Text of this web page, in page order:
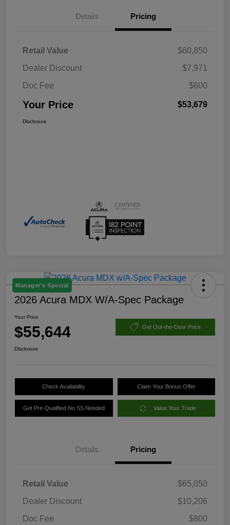
Details Pricing
Retail Value
$60,850
Dealer Discount
$7,971
Doc Fee
$800
Your Price $53,679
Disclosure
Manager's Special
2026 Acura MDX W/A-Spec Package
Your Price
$55,644 Get Out-the-Door Price
Disclosure
Check Availability Claim Your Bonus Offer
Get Pre-Qualified No SS Needed Value Your Trade
Details Pricing
Retail Value
$65,050
Dealer Discount
$10,206
Doc Fee
$800